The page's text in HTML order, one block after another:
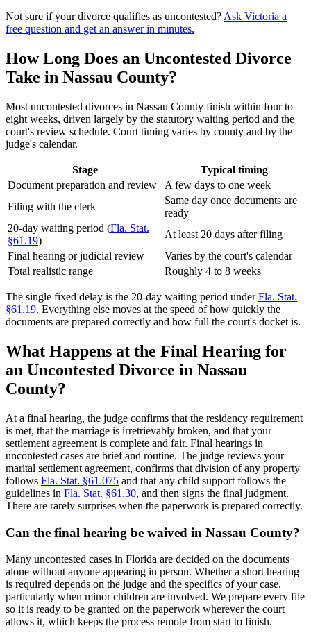
Not sure if your divorce qualifies as uncontested? Ask Victoria a
free question and get an answer in minutes.
How Long Does an Uncontested Divorce
Take in Nassau County?
Most uncontested divorces in Nassau County finish within four to
eight weeks, driven largely by the statutory waiting period and the
court's review schedule. Court timing varies by county and by the
judge's calendar.
Stage
Typical timing
Document preparation and review
A few days to one week
Filing with the clerk
Same day once documents are
ready
20-day waiting period (Fla. Stat.
§61.19)
At least 20 days after filing
Final hearing or judicial review
Varies by the court's calendar
Total realistic range
Roughly 4 to 8 weeks
The single fixed delay is the 20-day waiting period underFla. Stat.
§61.19. Everything else moves at the speed of how quickly the
documents are prepared correctly and how full the court's docket is.
What Happens at the Final Hearing for
an Uncontested Divorce in Nassau
County?
At a final hearing, the judge confirms that the residency requirement
is met, that the marriage is irretrievably broken, and that your
settlement agreement is complete and fair. Final hearings in
uncontested cases are brief and routine. The judge reviews your
marital settlement agreement, confirms that division of any property
follows Fla. Stat. §61.075 and that any child support follows the
guidelines in Fla. Stat. §61.30, and then signs the final judgment.
There are rarely surprises when the paperwork is prepared correctly.
Can the final hearing be waived in Nassau County?
Many uncontested cases in Florida are decided on the documents
alone without anyone appearing in person. Whether a short hearing
is required depends on the judge and the specifics of your case,
particularly when minor children are involved. We prepare every file
so it is ready to be granted on the paperwork wherever the court
allows it, which keeps the process remote from start to finish.